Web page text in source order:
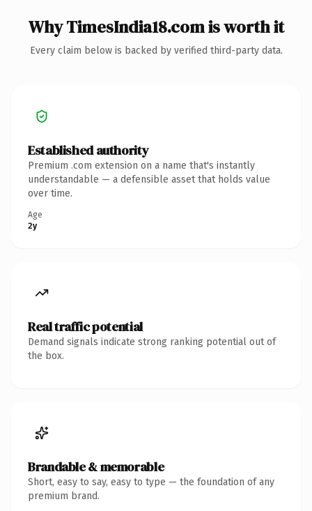
Why TimesIndia18.com is worth it
Every claim below is backed by verified third-party data.
Established authority
Premium .com extension on a name that's instantly
understandable — a defensible asset that holds value
over time.
Age
2y
Real traffic potential
Demand signals indicate strong ranking potential out of
the box.
Brandable & memorable
Short, easy to say, easy to type — the foundation of any
premium brand.